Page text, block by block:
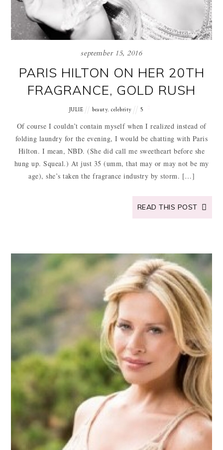
september 15, 2016
PARIS HILTON ON HER 20TH
FRAGRANCE, GOLD RUSH
JULIE beauty,celebrity 5
Of course I couldn’t contain myself when I realized instead of
folding laundry for the evening, I would be chatting with Paris
Hilton. I mean, NBD. (She did call me sweetheart before she
hung up. Squeal.) At just 35 (umm, that may or may not be my
age), she’s taken the fragrance industry by storm. […]
READ THIS POST